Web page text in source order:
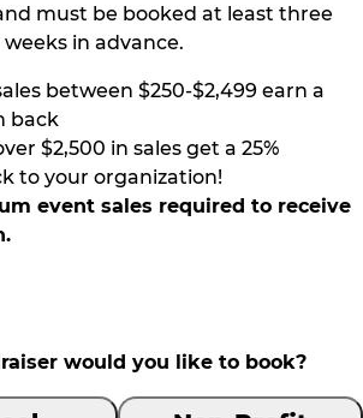
must be booked at least three
weeks in advance.
between $250-$2,499 earn a
back
$2,500 in sales get a 25%
to your organization!
event sales required to receive
would you like to book?